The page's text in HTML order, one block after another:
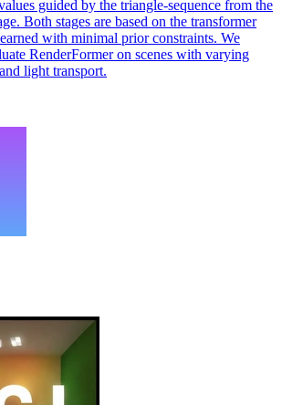
guided by the triangle-sequence from the
Both stages are based on the transformer
with minimal prior constraints. We
RenderFormer on scenes with varying
light transport.